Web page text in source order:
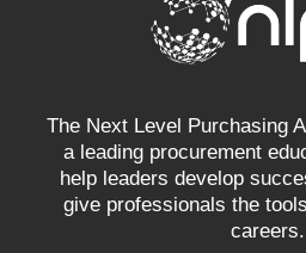
The Next Level Purchasing
a leading procurement
help leaders develop
give professionals the
careers.